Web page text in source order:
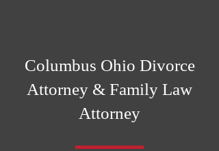
Columbus Ohio Divorce
Attorney & Family Law
Attorney